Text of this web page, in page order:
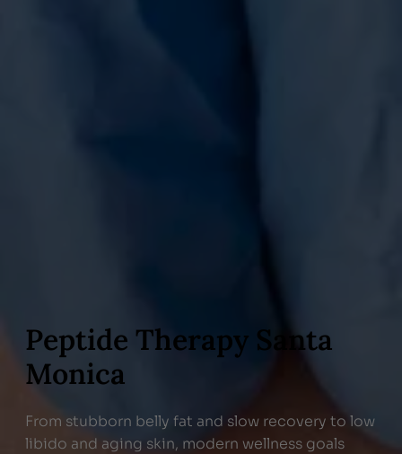
Peptide Therapy Santa
Monica
From stubborn belly fat and slow recovery to low
libido and aging skin, modern wellness goals